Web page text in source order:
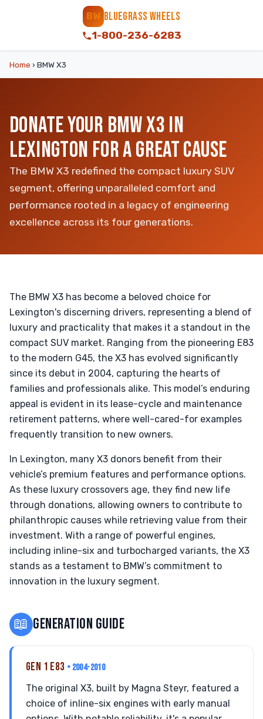
BW BLUEGRASS WHEELS
1-800-236-6283
Home › BMW X3
DONATE YOUR BMW X3 IN
LEXINGTON FOR A GREAT CAUSE
The BMW X3 redefined the compact luxury SUV
segment, offering unparalleled comfort and
performance rooted in a legacy of engineering
excellence across its four generations.
The BMW X3 has become a beloved choice for
Lexington's discerning drivers, representing a blend of
luxury and practicality that makes it a standout in the
compact SUV market. Ranging from the pioneering E83
to the modern G45, the X3 has evolved significantly
since its debut in 2004, capturing the hearts of
families and professionals alike. This model’s enduring
appeal is evident in its lease-cycle and maintenance
retirement patterns, where well-cared-for examples
frequently transition to new owners.
In Lexington, many X3 donors benefit from their
vehicle’s premium features and performance options.
As these luxury crossovers age, they find new life
through donations, allowing owners to contribute to
philanthropic causes while retrieving value from their
investment. With a range of powerful engines,
including inline-six and turbocharged variants, the X3
stands as a testament to BMW’s commitment to
innovation in the luxury segment.
📖 GENERATION GUIDE
GEN 1 E83 • 2004-2010
The original X3, built by Magna Steyr, featured a
choice of inline-six engines with early manual